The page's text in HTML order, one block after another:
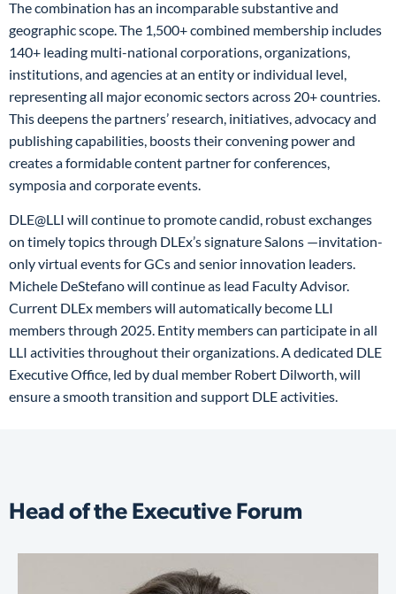
The combination has an incomparable substantive and
geographic scope. The 1,500+ combined membership includes
140+ leading multi-national corporations, organizations,
institutions, and agencies at an entity or individual level,
representing all major economic sectors across 20+ countries.
This deepens the partners’ research, initiatives, advocacy and
publishing capabilities, boosts their convening power and
creates a formidable content partner for conferences,
symposia and corporate events.
DLE@LLI will continue to promote candid, robust exchanges
on timely topics through DLEx’s signature Salons —invitation-
only virtual events for GCs and senior innovation leaders.
Michele DeStefano will continue as lead Faculty Advisor.
Current DLEx members will automatically become LLI
members through 2025. Entity members can participate in all
LLI activities throughout their organizations. A dedicated DLE
Executive Office, led by dual member Robert Dilworth, will
ensure a smooth transition and support DLE activities.
Head of the Executive Forum